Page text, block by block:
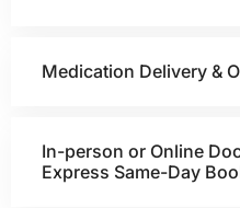
Medication Delivery &
In-person or Online
Express Same-Day